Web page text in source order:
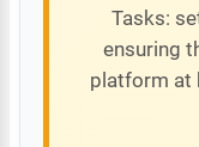
Tasks:
ensuring
platform at